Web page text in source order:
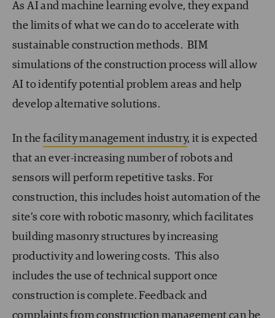
As AI and machine learning evolve, they expand
the limits of what we can do to accelerate with
sustainable construction methods. BIM
simulations of the construction process will allow
AI to identify potential problem areas and help
develop alternative solutions.
In the facility management industry, it is expected
that an ever-increasing number of robots and
sensors will perform repetitive tasks. For
construction, this includes hoist automation of the
site’s core with robotic masonry, which facilitates
building masonry structures by increasing
productivity and lowering costs. This also
includes the use of technical support once
construction is complete. Feedback and
complaints from construction management can be